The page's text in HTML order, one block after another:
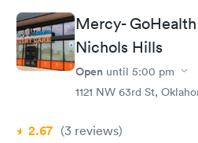
Mercy-
Nichols Hills
Open until 5:00 pm
1121 NW 63rd St,
2.67 (3 reviews)